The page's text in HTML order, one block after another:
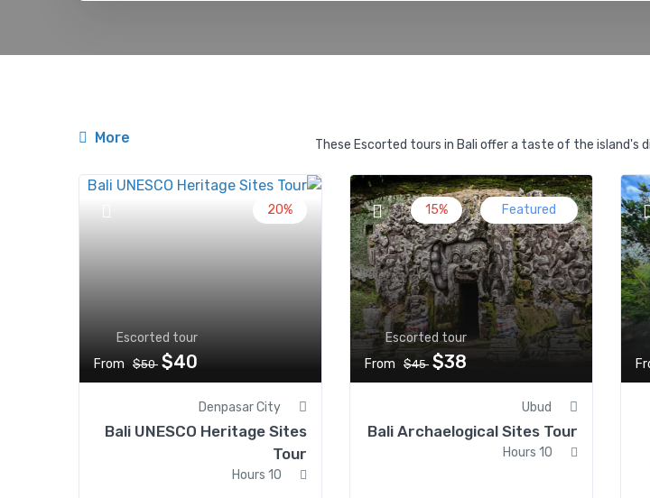
These Escorted tours in Bali offer a taste of the
More
Featured
15%
Escorted tour
From
$45 $38
Ubud
Bali Archaelogical Sites Tour
10 Hours
20%
Escorted tour
From
$50 $40
Denpasar City
Bali UNESCO Heritage Sites
Tour
10 Hours